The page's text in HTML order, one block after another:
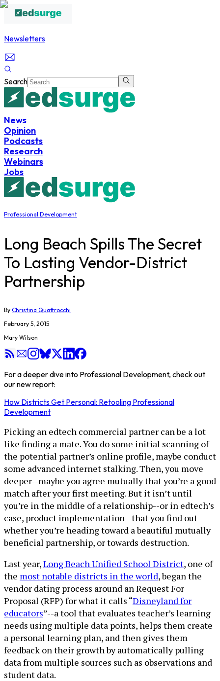
Newsletters
Search
News
Opinion
Podcasts
Research
Webinars
Jobs
Professional Development
Long Beach Spills The Secret
To Lasting Vendor-District
Partnership
By Christina Quattrocchi
February 5, 2015
Mary Wilson
For a deeper dive into Professional Development, check out
our new report:
How Districts Get Personal: Retooling Professional
Development
Picking an edtech commercial partner can be a lot
like finding a mate. You do some initial scanning of
the potential partner’s online profile, maybe conduct
some advanced internet stalking. Then, you move
deeper--maybe you agree mutually that you’re a good
match after your first meeting. But it isn’t until
you’re in the middle of a relationship--or in edtech’s
case, product implementation--that you find out
whether you’re heading toward a beautiful mutually
beneficial partnership, or towards destruction.
Last year,Long Beach Unified School District, one of
the most notable districts in the world, began the
vendor dating process around an Request For
Proposal (RFP) for what it calls “Disneyland for
educators”--a tool that evaluates teacher’s learning
needs using multiple data points, helps them create
a personal learning plan, and then gives them
feedback on their growth by automatically pulling
data from multiple sources such as observations and
student data.